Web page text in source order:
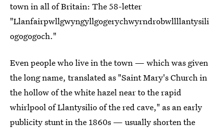
town in all of Britain: The 58-letter
"Llanfairpwllgwyngyllgogerychwyrndrobwllllantysili
ogogogoch."
Even people who live in the town — which was given
the long name, translated as "Saint Mary's Church in
the hollow of the white hazel near to the rapid
whirlpool of Llantysilio of the red cave," as an early
publicity stunt in the 1860s — usually shorten the